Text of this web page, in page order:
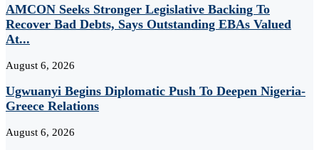
AMCON Seeks Stronger Legislative Backing To
Recover Bad Debts, Says Outstanding EBAs Valued
At...
August 6, 2026
Ugwuanyi Begins Diplomatic Push To Deepen Nigeria-
Greece Relations
August 6, 2026